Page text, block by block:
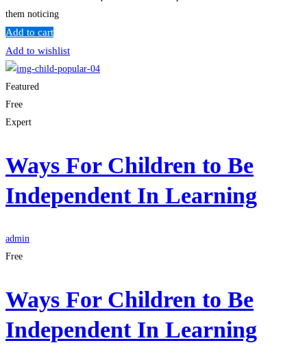
them noticing
Add to cart
Add to wishlist
Featured
Free
Expert
Ways For Children to Be
Independent In Learning
admin
Free
Ways For Children to Be
Independent In Learning